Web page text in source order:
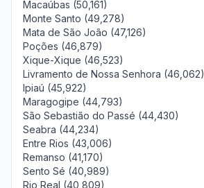
Macaúbas (50,161)
Monte Santo (49,278)
Mata de São João (47,126)
Poções (46,879)
Xique-Xique (46,523)
Livramento de Nossa Senhora (46,062)
Ipiaú (45,922)
Maragogipe (44,793)
São Sebastião do Passé (44,430)
Seabra (44,234)
Entre Rios (43,006)
Remanso (41,170)
Sento Sé (40,989)
Rio Real (40,809)